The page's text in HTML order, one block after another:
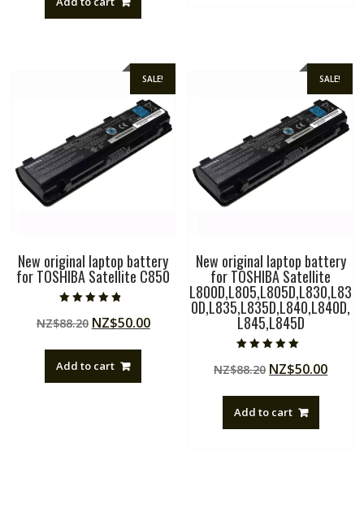
NZ$88.20.
SALE!
New original laptop battery
for TOSHIBA Satellite C850
4.50
out of 5
NZ$88.20 Original
NZ$88.20.
NZ$50.00Current
Add to cart
SALE!
New original laptop battery
for TOSHIBA Satellite
L800D,L805,L805D,L830,L83
0D,L835,L835D,L840,L840D,
L845,L845D
5.00
out of 5
NZ$88.20 Original
NZ$88.20.
NZ$50.00
Add to cart